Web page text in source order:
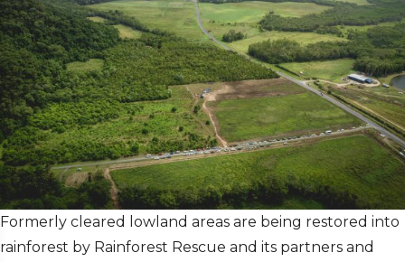
Formerly cleared lowland areas are being restored into
rainforest by Rainforest Rescue and its partners and